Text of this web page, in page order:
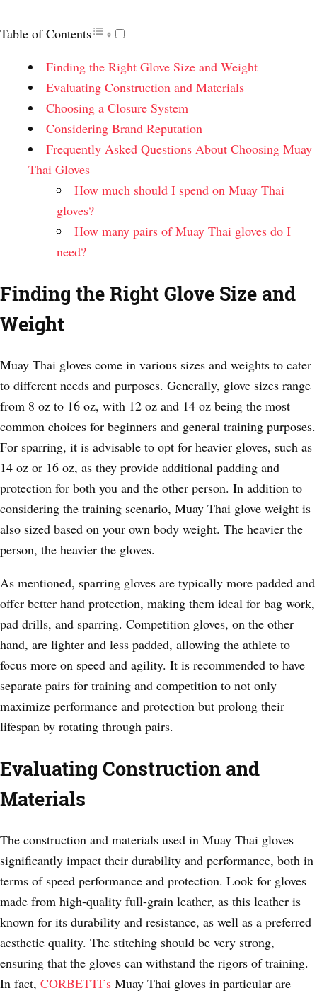
Table of Contents
Finding the Right Glove Size and Weight
Evaluating Construction and Materials
Choosing a Closure System
Considering Brand Reputation
Frequently Asked Questions About Choosing Muay
Thai Gloves
How much should I spend on Muay Thai
gloves?
How many pairs of Muay Thai gloves do I
need?
Finding the Right Glove Size and
Weight
Muay Thai gloves come in various sizes and weights to cater
to different needs and purposes. Generally, glove sizes range
from 8 oz to 16 oz, with 12 oz and 14 oz being the most
common choices for beginners and general training purposes.
For sparring, it is advisable to opt for heavier gloves, such as
14 oz or 16 oz, as they provide additional padding and
protection for both you and the other person. In addition to
considering the training scenario, Muay Thai glove weight is
also sized based on your own body weight. The heavier the
person, the heavier the gloves.
As mentioned, sparring gloves are typically more padded and
offer better hand protection, making them ideal for bag work,
pad drills, and sparring. Competition gloves, on the other
hand, are lighter and less padded, allowing the athlete to
focus more on speed and agility. It is recommended to have
separate pairs for training and competition to not only
maximize performance and protection but prolong their
lifespan by rotating through pairs.
Evaluating Construction and
Materials
The construction and materials used in Muay Thai gloves
significantly impact their durability and performance, both in
terms of speed performance and protection. Look for gloves
made from high-quality full-grain leather, as this leather is
known for its durability and resistance, as well as a preferred
aesthetic quality. The stitching should be very strong,
ensuring that the gloves can withstand the rigors of training.
In fact, CORBETTI’s Muay Thai gloves in particular are